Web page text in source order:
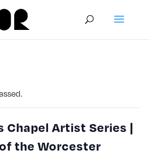
Chapel Artist Series |
the Worcester